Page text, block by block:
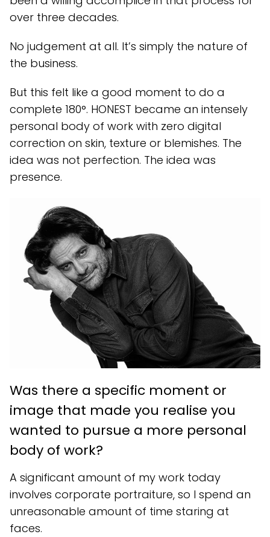
over three decades.
No judgement at all. It’s simply the nature of
the business.
But this felt like a good moment to do a
complete 180°. HONEST became an intensely
personal body of work with zero digital
correction on skin, texture or blemishes. The
idea was not perfection. The idea was
presence.
Was there a specific moment or
image that made you realise you
wanted to pursue a more personal
body of work?
A significant amount of my work today
involves corporate portraiture, so I spend an
unreasonable amount of time staring at
faces.